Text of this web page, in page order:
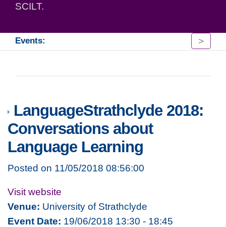
SCILT.
Events: >
LanguageStrathclyde 2018:
Conversations about
Language Learning
Posted on 11/05/2018 08:56:00
Visit website
Venue: University of Strathclyde
Event Date: 19/06/2018 13:30 - 18:45